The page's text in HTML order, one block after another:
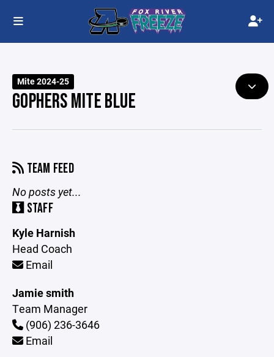
Mite 2024-25
GOPHERS MITE BLUE
TEAM FEED
No posts yet...
STAFF
Kyle Harnish
Head Coach
Email
Jamie smith
Team Manager
(906) 236-3646
Email